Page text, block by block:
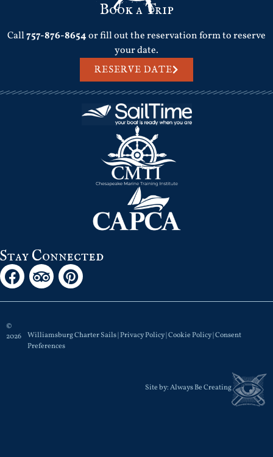
Book a Trip
Call757-876-8654or fill out the reservation form to reserve
your date.
RESERVE DATE
Stay Connected
©
2026
Williamsburg Charter Sails |Privacy Policy|Cookie Policy|Consent
Preferences
Site by:Always Be Creating